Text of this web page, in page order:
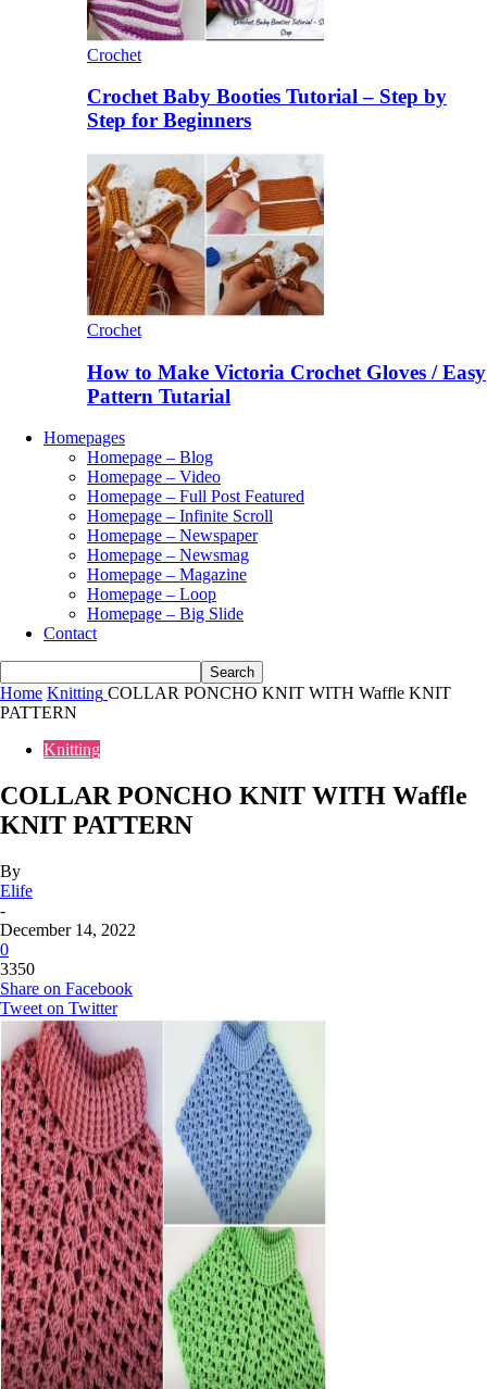
Crochet
Crochet Baby Booties Tutorial – Step by
Step for Beginners
Crochet
How to Make Victoria Crochet Gloves / Easy
Pattern Tutarial
Homepages
Homepage – Blog
Homepage – Video
Homepage – Full Post Featured
Homepage – Infinite Scroll
Homepage – Newspaper
Homepage – Newsmag
Homepage – Magazine
Homepage – Loop
Homepage – Big Slide
Contact
Home Knitting COLLAR PONCHO KNIT WITH Waffle KNIT
PATTERN
Knitting
COLLAR PONCHO KNIT WITH Waffle
KNIT PATTERN
By
Elife
-
December 14, 2022
0
3350
Share on Facebook
Tweet on Twitter